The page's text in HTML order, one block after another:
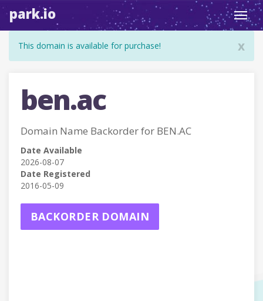
park.io
x
This domain is available for purchase!
ben.ac
Domain Name Backorder for BEN.AC
Date Available
2026-08-07
Date Registered
2016-05-09
BACKORDER DOMAIN